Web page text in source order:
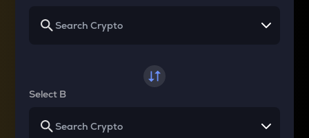
Select B